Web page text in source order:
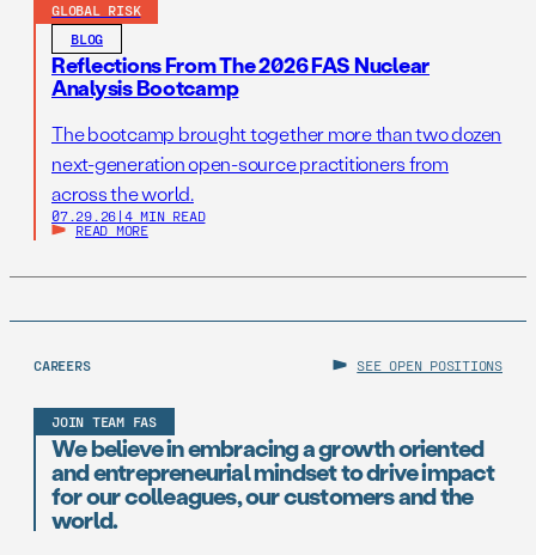
GLOBAL RISK
BLOG
Reflections From The 2026 FAS Nuclear
Analysis Bootcamp
The bootcamp brought together more than two dozen
next-generation open-source practitioners from
across the world.
07.29.26 | 4 MIN READ
READ MORE
CAREERS SEE OPEN POSITIONS
JOIN TEAM FAS
We believe in embracing a growth oriented
and entrepreneurial mindset to drive impact
for our colleagues, our customers and the
world.